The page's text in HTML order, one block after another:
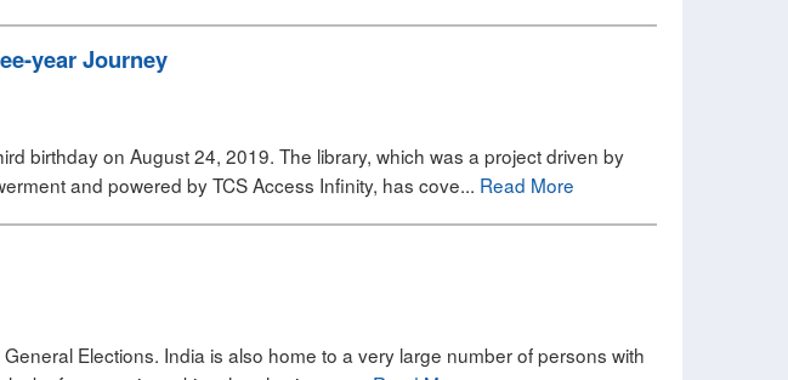
year Journey
birthday on August 24, 2019. The library, which was a project driven by
and powered by TCS Access Infinity, has cove... Read More
Elections. India is also home to a very large number of persons with